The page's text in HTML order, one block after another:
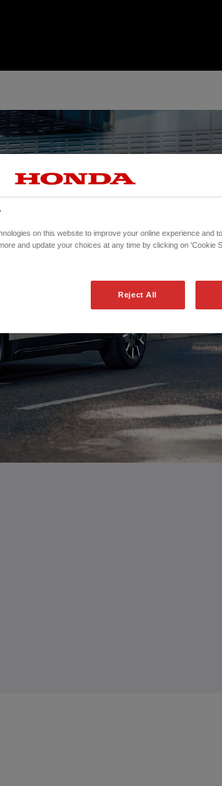
on this website to improve your online experience and
and update your choices at any time by clicking on 'Cookie
Reject All